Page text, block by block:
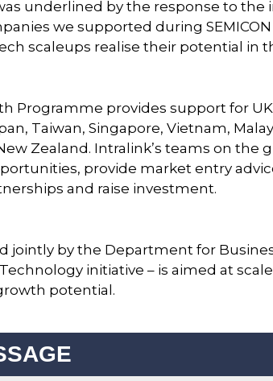
underlined by the response to the
we supported during
scaleups realise their potential in
Programme provides support for UK
Taiwan, Singapore, Vietnam,
Zealand. Intralink’s teams on the
provide market entry
and raise investment.
jointly by the Department for
initiative – is aimed at
potential.